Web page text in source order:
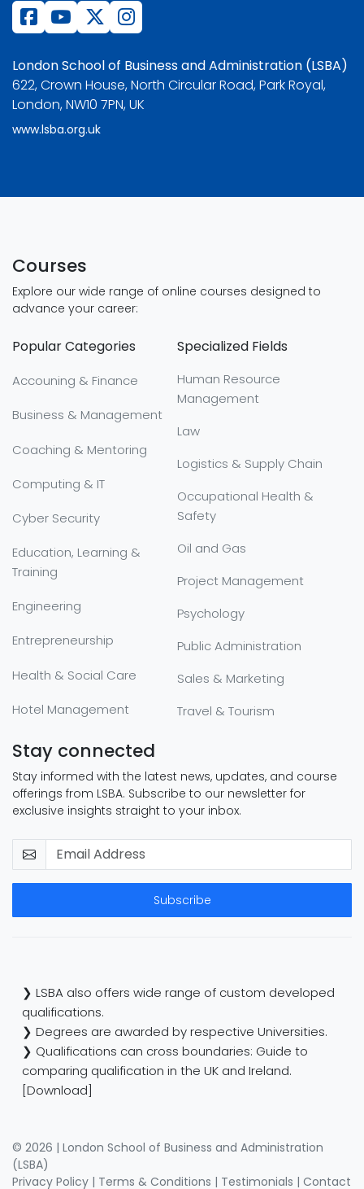
London School of Business and Administration (LSBA)
622, Crown House, North Circular Road, Park Royal,
London, NW10 7PN, UK
www.lsba.org.uk
Courses
Explore our wide range of online courses designed to
advance your career:
Popular Categories
Accouning & Finance
Business & Management
Coaching & Mentoring
Computing & IT
Cyber Security
Education, Learning &
Training
Engineering
Entrepreneurship
Health & Social Care
Hotel Management
Specialized Fields
Human Resource
Management
Law
Logistics & Supply Chain
Occupational Health &
Safety
Oil and Gas
Project Management
Psychology
Public Administration
Sales & Marketing
Travel & Tourism
Stay connected
Stay informed with the latest news, updates, and course
offerings from LSBA. Subscribe to our newsletter for
exclusive insights straight to your inbox.
Subscribe
❯ LSBA also offers wide range of custom developed
qualifications.
❯ Degrees are awarded by respective Universities.
❯ Qualifications can cross boundaries: Guide to
comparing qualification in the UK and Ireland.
[Download]
© 2026 | London School of Business and Administration
(LSBA)
Privacy Policy | Terms & Conditions | Testimonials | Contact